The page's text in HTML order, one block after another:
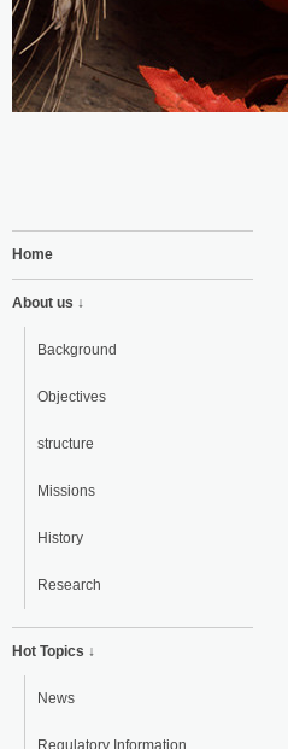
Home
About us ↓
Background
Objectives
structure
Missions
History
Research
Hot Topics ↓
News
Regulatory Information